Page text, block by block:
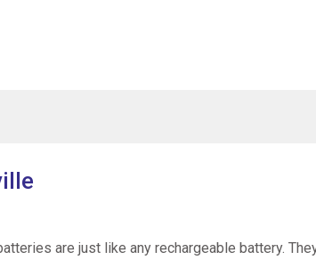
are just like any rechargeable battery.